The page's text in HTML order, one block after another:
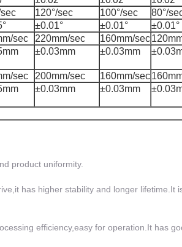
120°/sec 100°/sec 80°/
±0.01° ±0.01° ±0.01°
sec 220mm/sec 160mm/sec
±0.03mm ±0.03mm
sec 200mm/sec 160mm/sec
±0.03mm ±0.03mm
product uniformity.
has higher stability and longer lifetime.It
efficiency,easy for operation.It has